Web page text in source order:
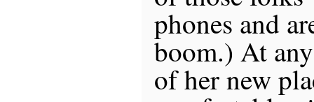
phones and
boom.) At
of her new